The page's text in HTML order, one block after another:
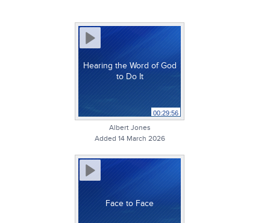
Hearing the Word of God
to Do It
00:29:56
Albert Jones
Added 14 March 2026
Face to Face